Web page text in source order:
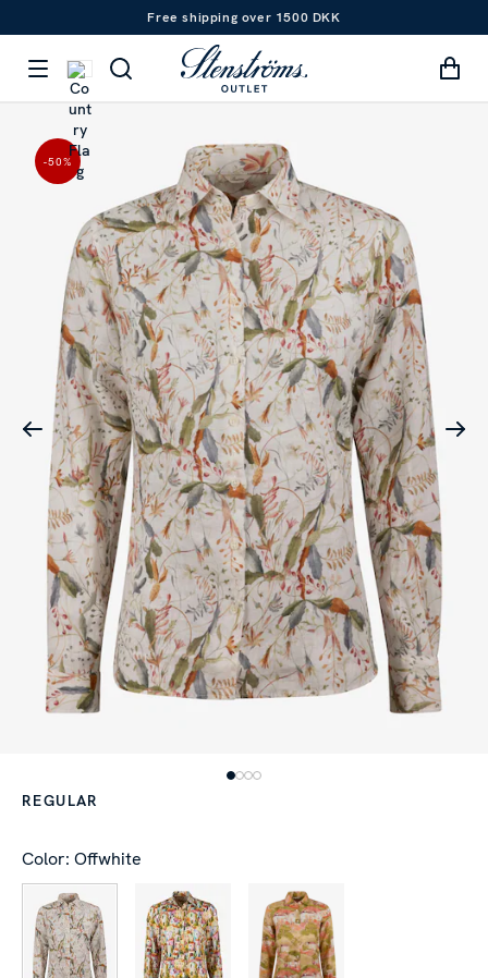
Free shipping over 1500 DKK
-50%
REGULAR
Color: Offwhite